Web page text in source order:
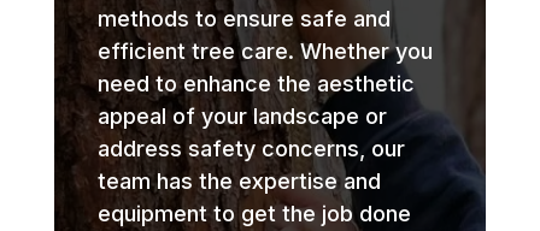
methods to ensure safe and
efficient tree care. Whether you
need to enhance the aesthetic
appeal of your landscape or
address safety concerns, our
team has the expertise and
equipment to get the job done